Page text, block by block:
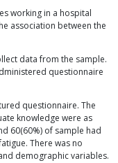
working in a hospital
association between the
data from the sample.
questionnaire
questionnaire. The
knowledge were as
60(60%) of sample had
There was no
demographic variables.